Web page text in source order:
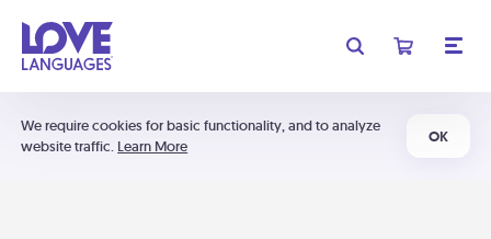
We require cookies for basic functionality, and to analyze
website traffic. Learn More
OK